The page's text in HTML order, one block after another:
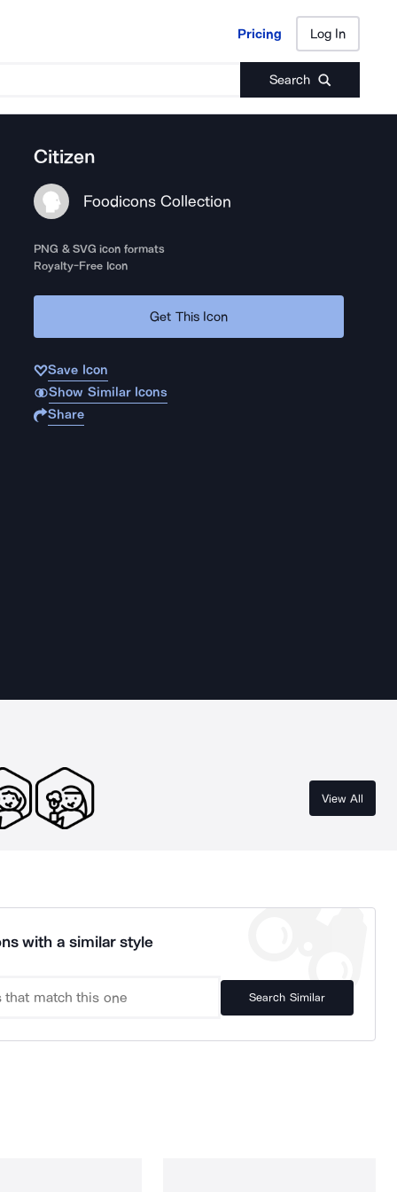
Pricing Log In
Search
Pricing Log In
Citizen
Foodicons Collection
PNG & SVG icon formats
Royalty-Free Icon
Get This Icon
Save Icon
Show Similar Icons
Share
View All
with a similar style
Search Similar